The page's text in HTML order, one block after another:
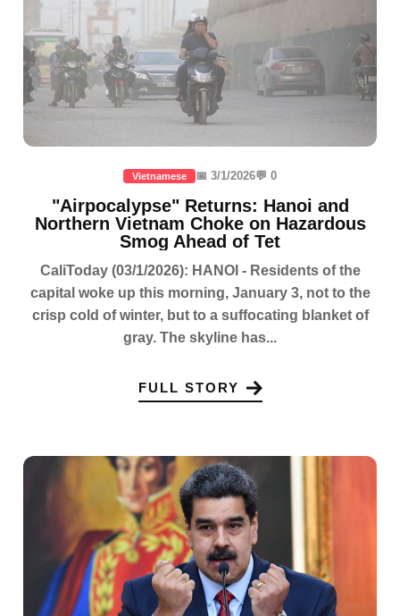
Vietnamese 📅 3/1/2026💬 0
"Airpocalypse" Returns: Hanoi and
Northern Vietnam Choke on Hazardous
Smog Ahead of Tet
CaliToday (03/1/2026): HANOI - Residents of the
capital woke up this morning, January 3, not to the
crisp cold of winter, but to a suffocating blanket of
gray. The skyline has...
FULL STORY